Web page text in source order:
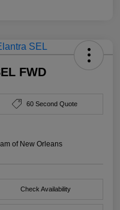
FWD
60 Second Quote
of New Orleans
Check Availability